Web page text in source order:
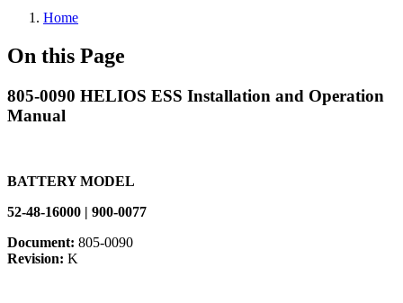
Home
On this Page
805-0090 HELIOS ESS Installation and Operation
Manual
BATTERY MODEL
52-48-16000 | 900-0077
Document: 805-0090
Revision: K